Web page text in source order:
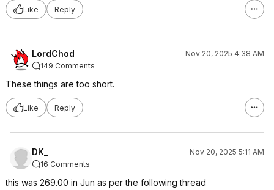
Like Reply
LordChod
Nov 20, 2025 4:38 AM
149 Comments
These things are too short.
Like Reply
DK_
Nov 20, 2025 5:11 AM
16 Comments
this was 269.00 in Jun as per the following thread